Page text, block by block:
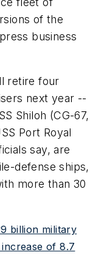
of the
business
retire four
next year --
Shiloh (CG-67,
Port Royal
say, are
defense ships,
more than 30
billion military
of 8.7